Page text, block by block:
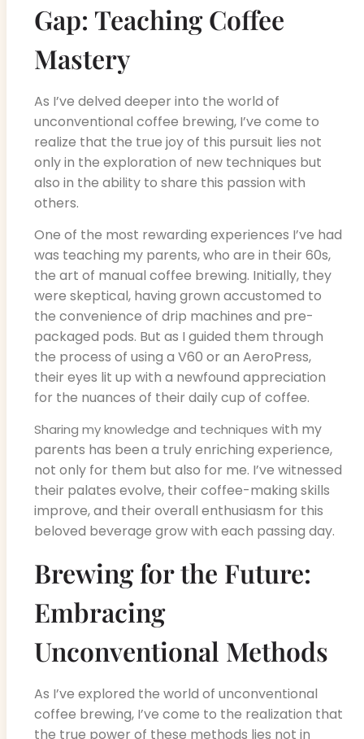
Gap: Teaching Coffee
Mastery
As I’ve delved deeper into the world of
unconventional coffee brewing, I’ve come to
realize that the true joy of this pursuit lies not
only in the exploration of new techniques but
also in the ability to share this passion with
others.
One of the most rewarding experiences I’ve had
was teaching my parents, who are in their 60s,
the art of manual coffee brewing. Initially, they
were skeptical, having grown accustomed to
the convenience of drip machines and pre-
packaged pods. But as I guided them through
the process of using a V60 or an AeroPress,
their eyes lit up with a newfound appreciation
for the nuances of their daily cup of coffee.
Sharing my knowledge and techniques with my
parents has been a truly enriching experience,
not only for them but also for me. I’ve witnessed
their palates evolve, their coffee-making skills
improve, and their overall enthusiasm for this
beloved beverage grow with each passing day.
Brewing for the Future:
Embracing
Unconventional Methods
As I’ve explored the world of unconventional
coffee brewing, I’ve come to the realization that
the true power of these methods lies not in